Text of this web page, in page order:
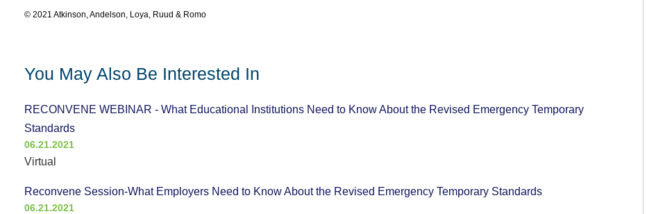
© 2021 Atkinson, Andelson, Loya, Ruud & Romo
You May Also Be Interested In
RECONVENE WEBINAR - What Educational Institutions Need to Know About the Revised Emergency Temporary
Standards
06.21.2021
Virtual
Reconvene Session-What Employers Need to Know About the Revised Emergency Temporary Standards
06.21.2021